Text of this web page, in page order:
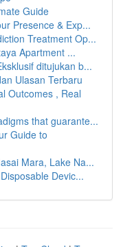
Guide
Presence & Exp...
Treatment Op...
Apartment ...
ditujukan b...
Ulasan Terbaru
Outcomes , Real
that guarante...
Guide to
Mara, Lake Na...
Devic...